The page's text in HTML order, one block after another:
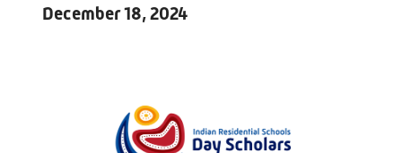
December 18, 2024